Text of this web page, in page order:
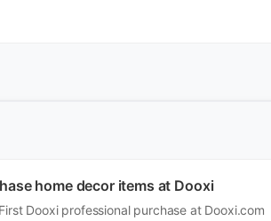
home decor items at Dooxi
Dooxi professional purchase at Dooxi.com